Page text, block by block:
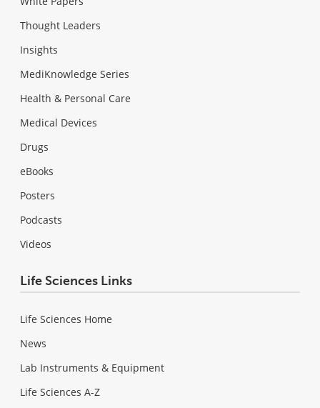
Thought Leaders
Insights
MediKnowledge Series
Health & Personal Care
Medical Devices
Drugs
eBooks
Posters
Podcasts
Videos
Life Sciences Links
Life Sciences Home
News
Lab Instruments & Equipment
Life Sciences A-Z